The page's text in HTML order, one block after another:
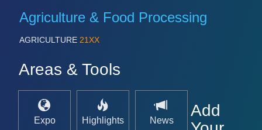
Agriculture & Food Processing
AGRICULTURE 21XX
Areas & Tools
Expo Highlights News
Add